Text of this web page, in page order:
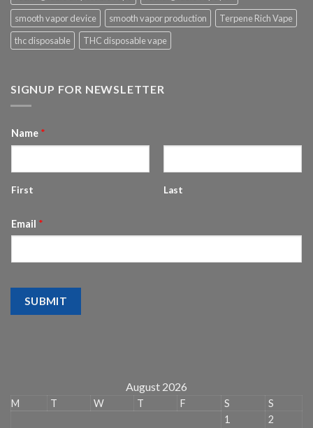
smooth vapor device
smooth vapor production
Terpene Rich Vape
thc disposable
THC disposable vape
SIGNUP FOR NEWSLETTER
Name *
First Last
Email *
SUBMIT
August 2026
M T W T F S
S
1
2